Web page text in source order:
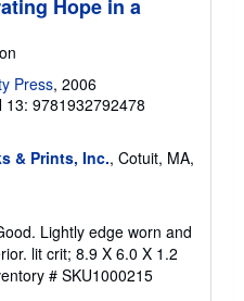
Hope in a
Press, 2006
13: 9781932792478
& Prints, Inc., Cotuit, MA,
Lightly edge worn and
lit crit; 8.9 X 6.0 X 1.2
# SKU1000215